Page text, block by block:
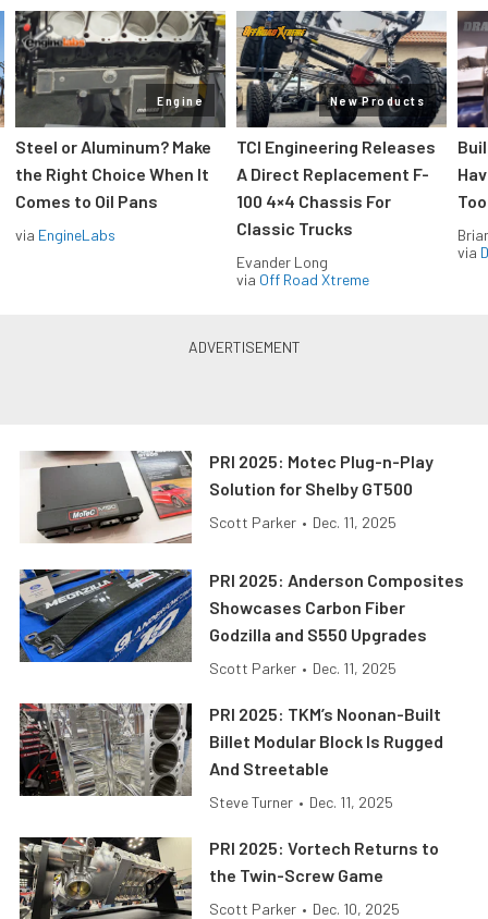
Engine
Steel or Aluminum? Make
the Right Choice When It
Comes to Oil Pans
via EngineLabs
New Products
TCI Engineering Releases
A Direct Replacement F-
100 4×4 Chassis For
Classic Trucks
Evander Long
via Off Road Xtreme
via
PRI 2025: Motec Plug-n-Play
Solution for Shelby GT500
Scott Parker • Dec. 11, 2025
PRI 2025: Anderson Composites
Showcases Carbon Fiber
Godzilla and S550 Upgrades
Scott Parker • Dec. 11, 2025
PRI 2025: TKM’s Noonan-Built
Billet Modular Block Is Rugged
And Streetable
Steve Turner • Dec. 11, 2025
PRI 2025: Vortech Returns to
the Twin-Screw Game
Scott Parker • Dec. 10, 2025